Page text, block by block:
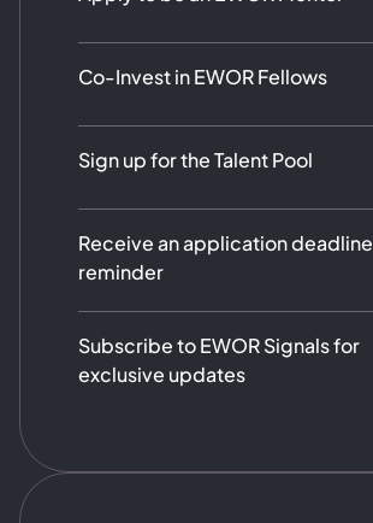
Co-Invest in EWOR Fellows
Sign up for the Talent Pool
Receive an application deadline
reminder
Subscribe to EWOR Signals for
exclusive updates